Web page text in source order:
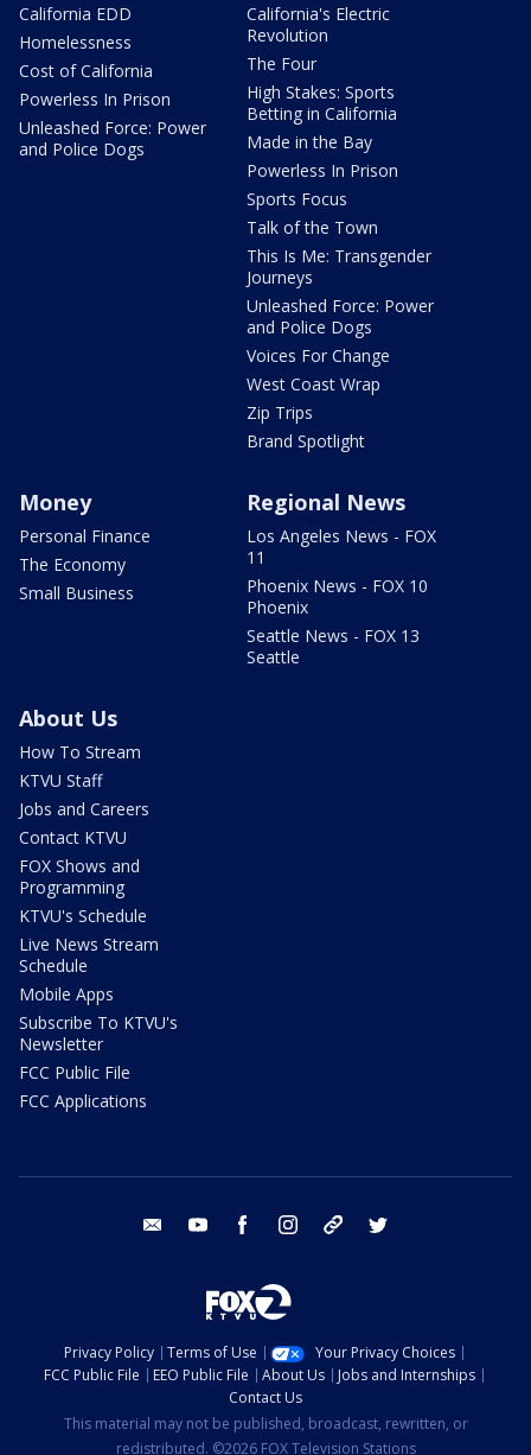
California EDD
Homelessness
Cost of California
Powerless In Prison
Unleashed Force: Power
and Police Dogs
California's Electric
Revolution
The Four
High Stakes: Sports
Betting in California
Made in the Bay
Powerless In Prison
Sports Focus
Talk of the Town
This Is Me: Transgender
Journeys
Unleashed Force: Power
and Police Dogs
Voices For Change
West Coast Wrap
Zip Trips
Brand Spotlight
Money
Personal Finance
The Economy
Small Business
Regional News
Los Angeles News - FOX
11
Phoenix News - FOX 10
Phoenix
Seattle News - FOX 13
Seattle
About Us
How To Stream
KTVU Staff
Jobs and Careers
Contact KTVU
FOX Shows and
Programming
KTVU's Schedule
Live News Stream
Schedule
Mobile Apps
Subscribe To KTVU's
Newsletter
FCC Public File
FCC Applications
email youtube facebook instagram tik tok
Privacy Policy Terms of Use
Your Privacy Choices
FCC Public File
EEO Public File About Us
Jobs and Internships
Contact Us
This material may not be published, broadcast, rewritten, or
redistributed. ©2026 FOX Television Stations